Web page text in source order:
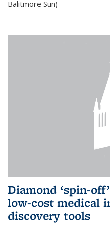
Balitmore Sun)
Diamond ‘spin-
low-cost medical
discovery tools